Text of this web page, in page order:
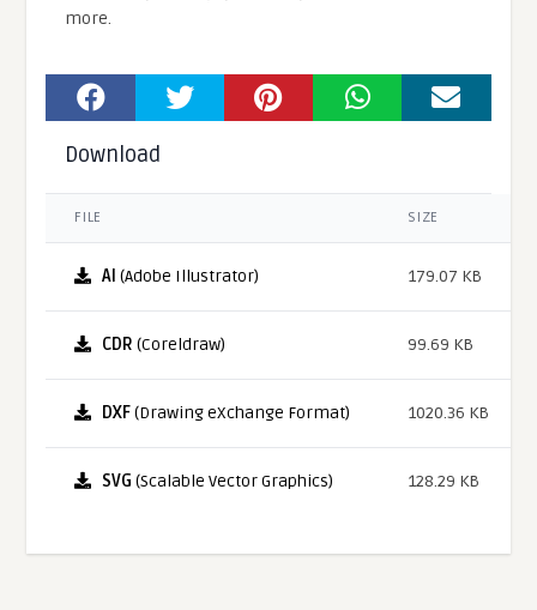
more.
Download
FILE SIZE
AI (Adobe Illustrator) 179.07 KB
CDR (Coreldraw) 99.69 KB
DXF(Drawing eXchange Format) 1020.36 KB
SVG (Scalable Vector Graphics) 128.29 KB